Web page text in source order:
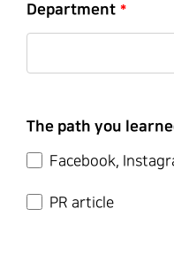
Department *
The path you
Facebook,
PR article